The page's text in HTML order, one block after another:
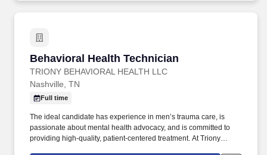
Behavioral Health Technician
TRIONY BEHAVIORAL HEALTH LLC
Behavioral Health Technician
Nashville, TN
Full time
The ideal candidate has experience in men’s trauma care, is
passionate about mental health advocacy, and is committed to
providing high-quality, patient-centered treatment. At Triony